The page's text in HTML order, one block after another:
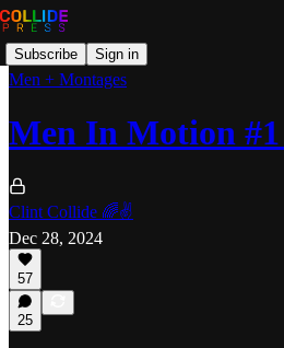
Subscribe Sign in
Men + Montages
Men In Motion
Clint Collide 🌈✌️
Dec 28, 2024
57
25